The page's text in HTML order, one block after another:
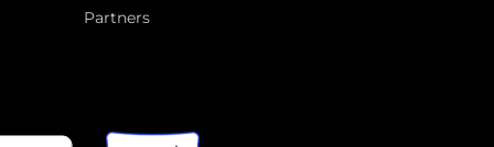
Partners